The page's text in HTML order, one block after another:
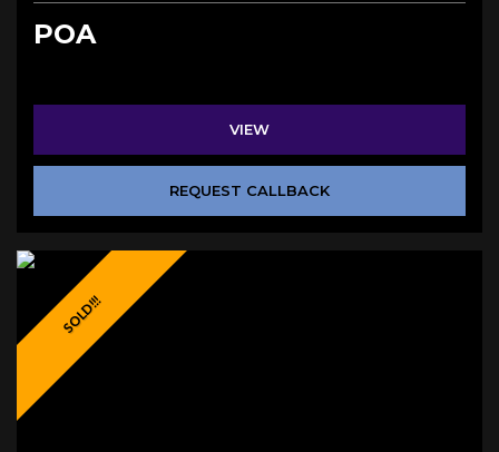
POA
VIEW
REQUEST CALLBACK
SOLD!!!